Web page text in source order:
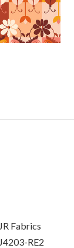
Fabrics
RE2